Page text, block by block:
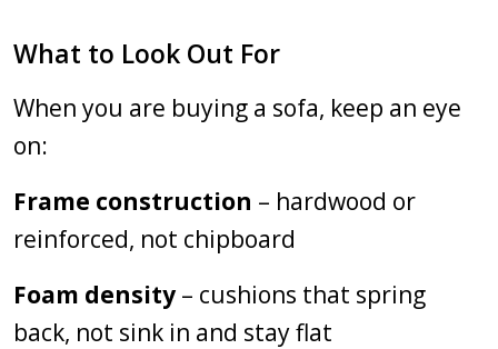
What to Look Out For
When you are buying a sofa, keep an eye
on:
Frame construction – hardwood or
reinforced, not chipboard
Foam density – cushions that spring
back, not sink in and stay flat